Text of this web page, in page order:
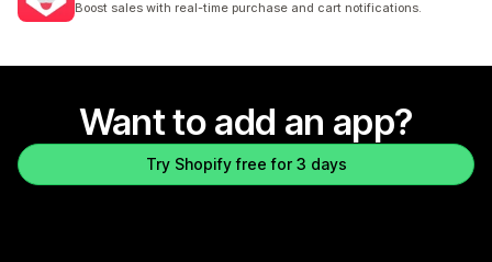
Boost sales with real-time purchase and cart notifications.
Want to add an app?
Try Shopify free for 3 days